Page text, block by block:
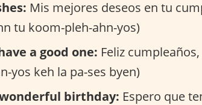
Mis mejores deseos en tu
tu koom-pleh-ahn-yos)
a good one: Feliz
yos keh la pa-ses byen)
birthday: Espero que